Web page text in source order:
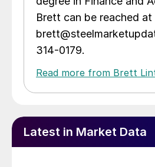
Brett can be reached at
314-0179.
Read more from Brett
Latest in Market Data